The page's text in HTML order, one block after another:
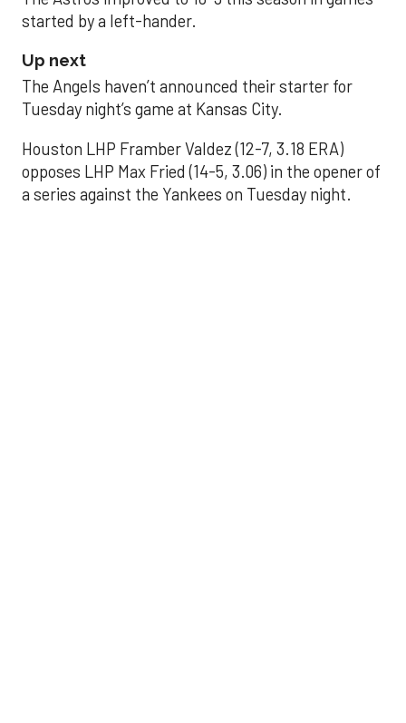
started by a left-hander.
Up next
The Angels haven’t announced their starter for
Tuesday night’s game at Kansas City.
Houston LHP Framber Valdez (12-7, 3.18 ERA)
opposes LHP Max Fried (14-5, 3.06) in the opener of
a series against the Yankees on Tuesday night.